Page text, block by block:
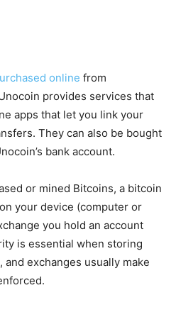
online from
provides services that
apps that let you link your
They can also be bought
bank account.
or mined Bitcoins, a bitcoin
your device (computer or
you hold an account
is essential when storing
exchanges usually make